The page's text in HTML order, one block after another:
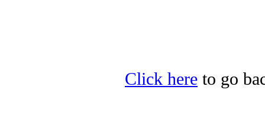
Click here to go